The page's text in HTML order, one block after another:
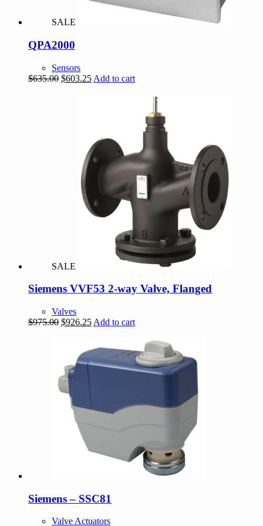
SALE
QPA2000
Sensors
$635.00 Original
$603.25Current
Add to cart
SALE
Siemens VVF53 2-way Valve, Flanged
Valves
$975.00 Original
$975.00.
$926.25Current
$926.25.
Add to cart
Siemens – SSC81
Valve Actuators